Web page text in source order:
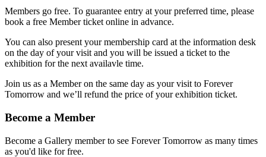
Members go free. To guarantee entry at your preferred time, please
book a free Member ticket online in advance.
You can also present your membership card at the information desk
on the day of your visit and you will be issued a ticket to the
exhibition for the next availavle time.
Join us as a Member on the same day as your visit to Forever
Tomorrow and we’ll refund the price of your exhibition ticket.
Become a Member
Become a Gallery member to see Forever Tomorrow as many times
as you'd like for free.